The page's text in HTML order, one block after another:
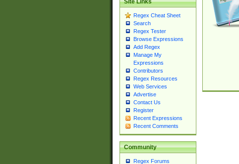
Site Links
Regex Cheat Sheet
Search
Regex Tester
Browse Expressions
Add Regex
Manage My
Expressions
Contributors
Regex Resources
Web Services
Advertise
Contact Us
Register
Recent Expressions
Recent Comments
Community
Regex Forums